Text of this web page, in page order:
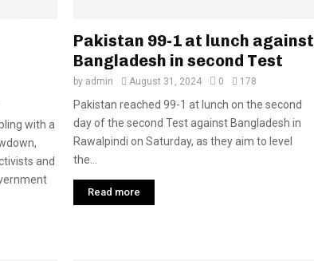
with a
and
Pakistan 99-1 at lunch against
Bangladesh in second Test
by admin August 31, 2024 0 178
Pakistan reached 99-1 at lunch on the second
day of the second Test against Bangladesh in
Rawalpindi on Saturday, as they aim to level
the...
Read more